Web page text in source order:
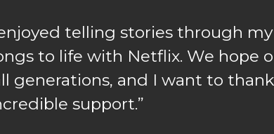
telling stories through
to life with Netflix. We hope
generations, and I want to
support.”